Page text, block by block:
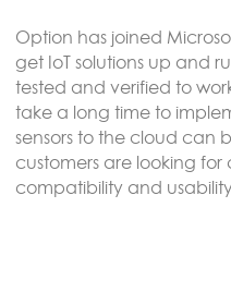
Option’s LoRa solution
one or more CloudGate
server.
Sensor data can be
servers and/or exposed
BACnet.